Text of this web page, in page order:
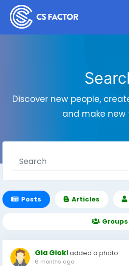
Discover new people,
and make new
Posts Articles
Groups
Gia Giokiadded a photo
6 months ago